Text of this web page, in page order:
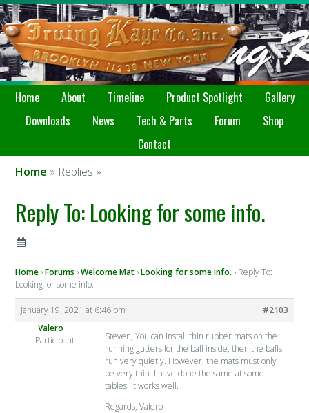
Home About Timeline Product Spotlight
Gallery
Downloads
News Tech & Parts Forum
Shop
Contact
Home » Replies »
Reply To: Looking for some info.
Home ›Forums ›Welcome Mat ›Looking for some info. › Reply To:
Looking for some info.
January 19, 2021 at 6:46 pm
#2103
Valero
Participant
Steven, You can install thin rubber mats on the
running gutters for the ball inside, then the balls
run very quietly. However, the mats must only
be very thin. I have done the same at some
tables. It works well.
Regards, Valero